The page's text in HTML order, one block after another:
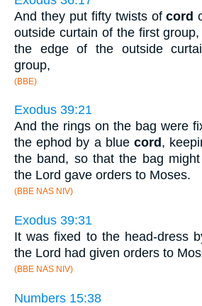
And they put fifty twists ofcord
outside curtain of the first
the edge of the outside
group,
(BBE)
Exodus 39:21
And the rings on the bag were
the ephod by a blue cord ,
the band, so that the bag
the Lord gave orders to Moses.
(BBE NAS NIV)
Exodus 39:31
It was fixed to the head-dress
the Lord had given orders to
(BBE NAS NIV)
Numbers 15:38